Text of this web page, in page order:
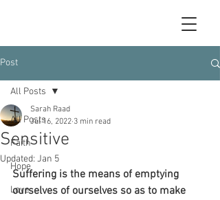
Post
All Posts
Faith
Hope
Love
All Posts
Sensitive
Sarah Raad
Jul 16, 2022 3 min read
Updated: Jan 5
Suffering is the means of emptying
ourselves of ourselves so as to make